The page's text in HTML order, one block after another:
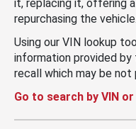
it, replacing it, offering
repurchasing the vehicle.
Using our VIN lookup
information provided
recall which may be not
Go to search by VIN